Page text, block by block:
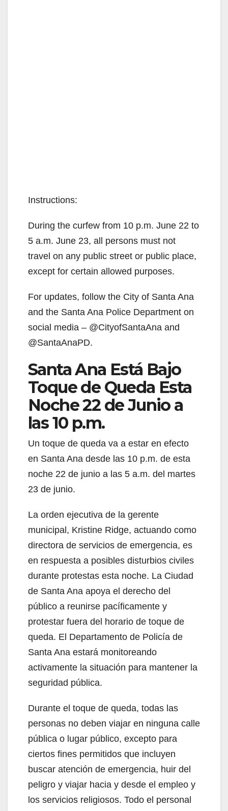
Instructions:
During the curfew from 10 p.m. June 22 to
5 a.m. June 23, all persons must not
travel on any public street or public place,
except for certain allowed purposes.
For updates, follow the City of Santa Ana
and the Santa Ana Police Department on
social media – @CityofSantaAna and
@SantaAnaPD.
Santa Ana Está Bajo
Toque de Queda Esta
Noche 22 de Junio a
las 10 p.m.
Un toque de queda va a estar en efecto
en Santa Ana desde las 10 p.m. de esta
noche 22 de junio a las 5 a.m. del martes
23 de junio.
La orden ejecutiva de la gerente
municipal, Kristine Ridge, actuando como
directora de servicios de emergencia, es
en respuesta a posibles disturbios civiles
durante protestas esta noche. La Ciudad
de Santa Ana apoya el derecho del
público a reunirse pacíficamente y
protestar fuera del horario de toque de
queda. El Departamento de Policía de
Santa Ana estará monitoreando
activamente la situación para mantener la
seguridad pública.
Durante el toque de queda, todas las
personas no deben viajar en ninguna calle
pública o lugar público, excepto para
ciertos fines permitidos que incluyen
buscar atención de emergencia, huir del
peligro y viajar hacia y desde el empleo y
los servicios religiosos. Todo el personal